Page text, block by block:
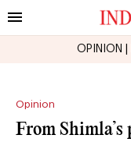
OPINION
Opinion
From